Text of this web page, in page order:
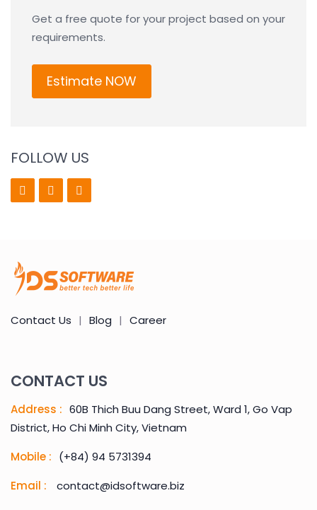
Get a free quote for your project based on your
requirements.
Estimate NOW
FOLLOW US
Contact Us | Blog | Career
CONTACT US
Address : 60B Thich Buu Dang Street, Ward 1, Go Vap
District, Ho Chi Minh City, Vietnam
Mobile : (+84) 94 5731394
Email :
contact@idsoftware.biz